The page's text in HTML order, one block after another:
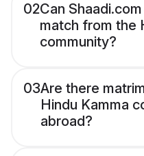
02Can
match from the
community?
03Are there
Hindu Kamma
abroad?